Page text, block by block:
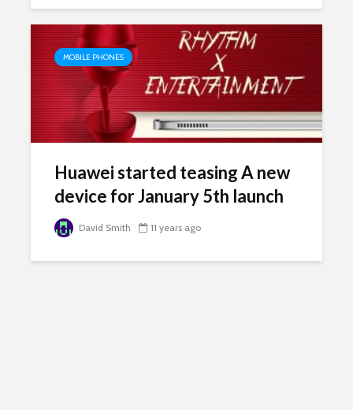
MOBILE PHONES
Huawei started teasing A new
device for January 5th launch
David Smith 11 years ago